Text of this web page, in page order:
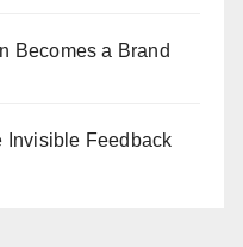
Becomes a Brand
Invisible Feedback